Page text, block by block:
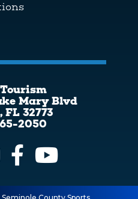
Mary Blvd
32773
2050